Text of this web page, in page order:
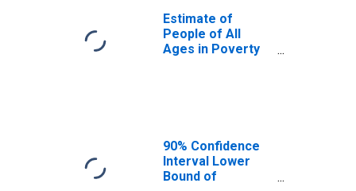
Estimate of
People of All
Ages in Poverty
90% Confidence
Interval Lower
Bound of